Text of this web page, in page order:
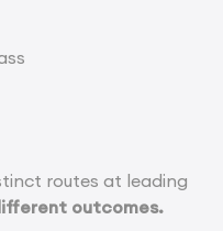
routes at leading
outcomes.